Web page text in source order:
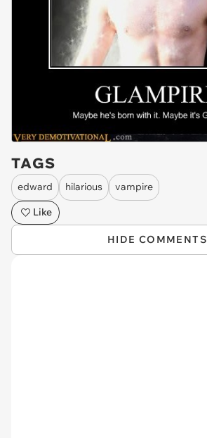
TAGS
edward hilarious
vampire
Like
HIDE COMMENTS